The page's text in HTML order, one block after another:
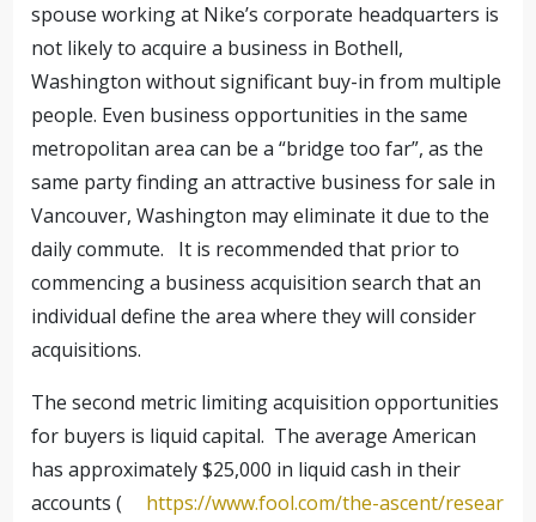
spouse working at Nike’s corporate headquarters is
not likely to acquire a business in Bothell,
Washington without significant buy-in from multiple
people. Even business opportunities in the same
metropolitan area can be a “bridge too far”, as the
same party finding an attractive business for sale in
Vancouver, Washington may eliminate it due to the
daily commute. It is recommended that prior to
commencing a business acquisition search that an
individual define the area where they will consider
acquisitions.
The second metric limiting acquisition opportunities
for buyers is liquid capital. The average American
has approximately $25,000 in liquid cash in their
accounts ( https://www.fool.com/the-ascent/resear